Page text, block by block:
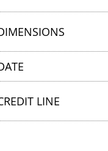
LINE